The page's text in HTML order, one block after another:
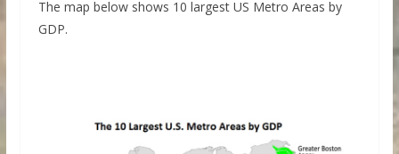
The map below shows 10 largest US Metro Areas by
GDP.